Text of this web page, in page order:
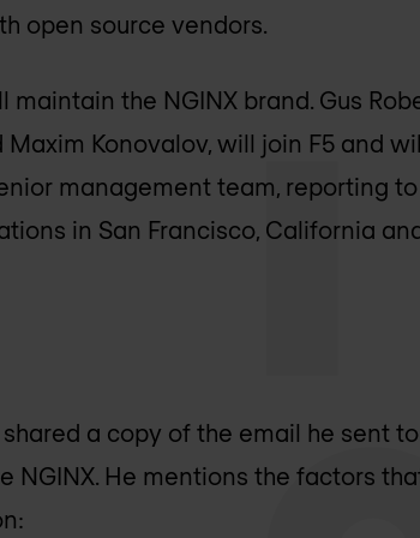
open source vendors.
the NGINX brand. Gus
Konovalov, will join F5 and
management team, reporting
in San Francisco, California
a copy of the email he sent
NGINX. He mentions the factors